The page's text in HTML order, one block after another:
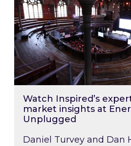
Watch Inspired’s
market insights at
Unplugged
Daniel Turvey and Dan